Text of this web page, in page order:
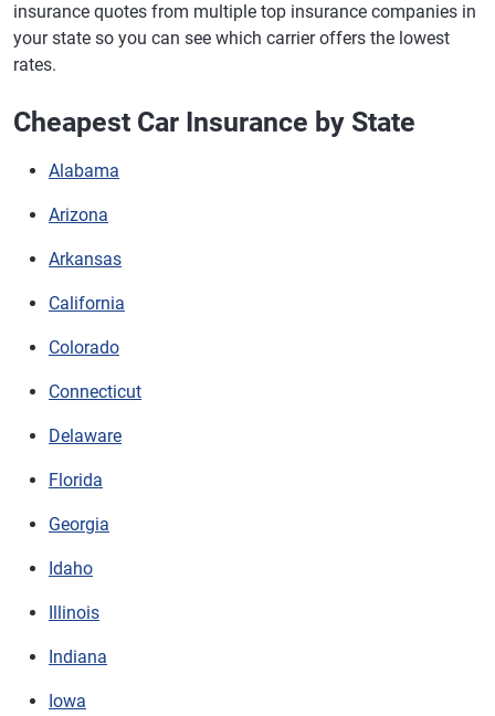
insurance quotes from multiple top insurance companies in
your state so you can see which carrier offers the lowest
rates.
Cheapest Car Insurance by State
Alabama
Arizona
Arkansas
California
Colorado
Connecticut
Delaware
Florida
Georgia
Idaho
Illinois
Indiana
Iowa